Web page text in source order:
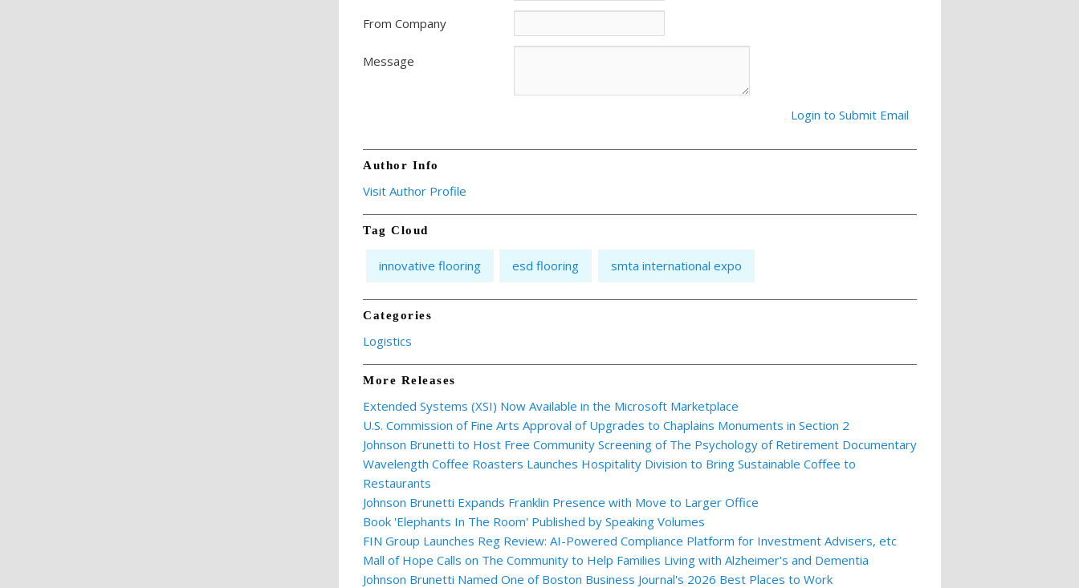
From Company
Message
Login to Submit Email
Author Info
Visit Author Profile
Tag Cloud
innovative flooring esd flooring smta international expo
Categories
Logistics
More Releases
Extended Systems (XSI) Now Available in the Microsoft Marketplace
U.S. Commission of Fine Arts Approval of Upgrades to Chaplains Monuments in Section 2
Johnson Brunetti to Host Free Community Screening of The Psychology of Retirement Documentary
Wavelength Coffee Roasters Launches Hospitality Division to Bring Sustainable Coffee to
Restaurants
Johnson Brunetti Expands Franklin Presence with Move to Larger Office
Book 'Elephants In The Room' Published by Speaking Volumes
FIN Group Launches Reg Review: AI-Powered Compliance Platform for Investment Advisers, etc
Mall of Hope Calls on The Community to Help Families Living with Alzheimer's and Dementia
Johnson Brunetti Named One of Boston Business Journal's 2026 Best Places to Work